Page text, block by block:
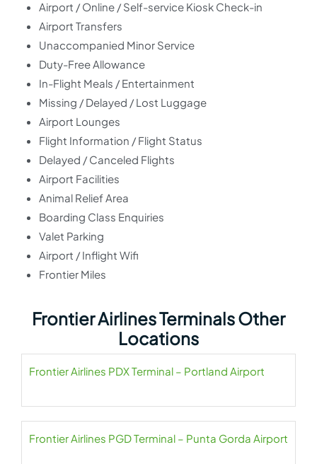
Airport / Online / Self-service Kiosk Check-in
Airport Transfers
Unaccompanied Minor Service
Duty-Free Allowance
In-Flight Meals / Entertainment
Missing / Delayed / Lost Luggage
Airport Lounges
Flight Information / Flight Status
Delayed / Canceled Flights
Airport Facilities
Animal Relief Area
Boarding Class Enquiries
Valet Parking
Airport / Inflight Wifi
Frontier Miles
Frontier Airlines Terminals Other
Locations
Frontier Airlines PDX Terminal – Portland Airport
Frontier Airlines PGD Terminal – Punta Gorda Airport